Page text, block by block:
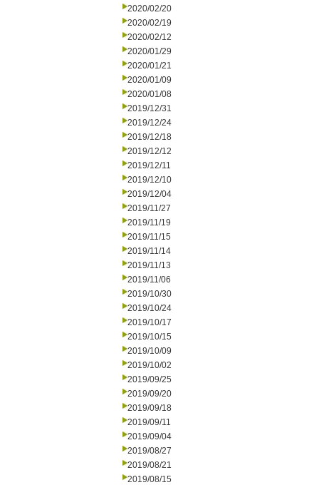
2020/02/20
2020/02/19
2020/02/12
2020/01/29
2020/01/21
2020/01/09
2020/01/08
2019/12/31
2019/12/24
2019/12/18
2019/12/12
2019/12/11
2019/12/10
2019/12/04
2019/11/27
2019/11/19
2019/11/15
2019/11/14
2019/11/13
2019/11/06
2019/10/30
2019/10/24
2019/10/17
2019/10/15
2019/10/09
2019/10/02
2019/09/25
2019/09/20
2019/09/18
2019/09/11
2019/09/04
2019/08/27
2019/08/21
2019/08/15